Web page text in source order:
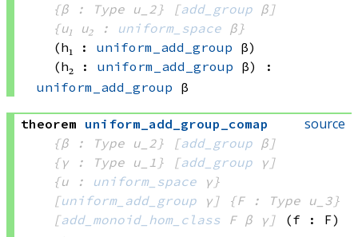
{β : Type u_2}
[add_group β]
{u₁ u₂ : uniform_space β}
(h₁ : uniform_add_group β)
(h₂ : uniform_add_group β)
:
uniform_add_group β
source
theorem uniform_add_group_comap
{β : Type u_2}
[add_group β]
{γ : Type u_1}
[add_group γ]
{u : uniform_space γ}
[uniform_add_group γ]
{F : Type u_3}
[add_monoid_hom_class F β γ]
(f : F)